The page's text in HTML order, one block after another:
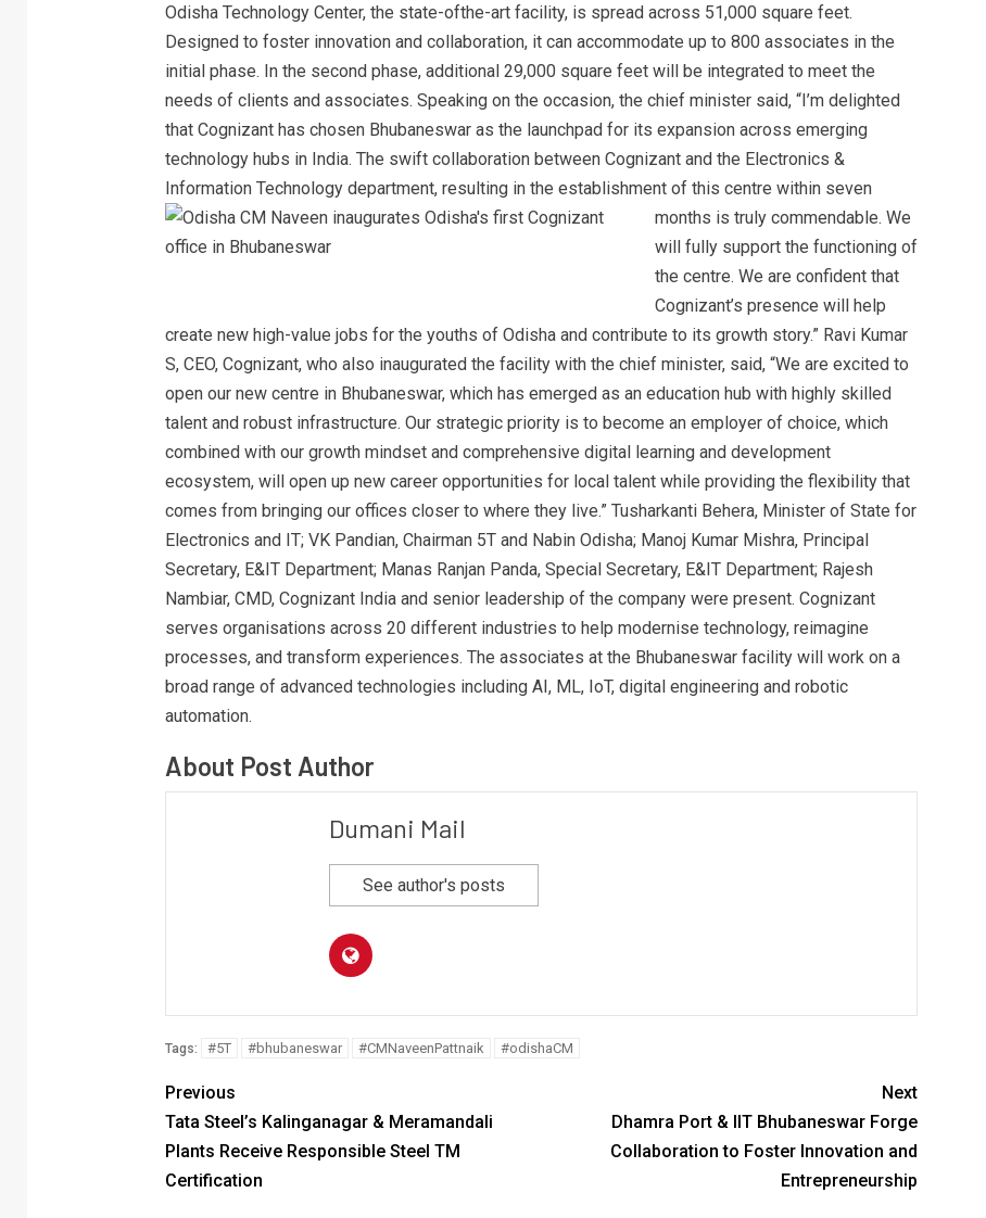
Odisha Technology Center, the state-ofthe-art facility, is spread across 51,000 square feet.
Designed to foster innovation and collaboration, it can accommodate up to 800 associates in the
initial phase. In the second phase, additional 29,000 square feet will be integrated to meet the
needs of clients and associates. Speaking on the occasion, the chief minister said, “I’m delighted
that Cognizant has chosen Bhubaneswar as the launchpad for its expansion across emerging
technology hubs in India. The swift collaboration between Cognizant and the Electronics &
Information Technology department, resulting in the establishment of this centre within seven
months is truly commendable. We
will fully support the functioning of
the centre. We are confident that
Cognizant’s presence will help
create new high-value jobs for the youths of Odisha and contribute to its growth story.” Ravi Kumar
S, CEO, Cognizant, who also inaugurated the facility with the chief minister, said, “We are excited to
open our new centre in Bhubaneswar, which has emerged as an education hub with highly skilled
talent and robust infrastructure. Our strategic priority is to become an employer of choice, which
combined with our growth mindset and comprehensive digital learning and development
ecosystem, will open up new career opportunities for local talent while providing the flexibility that
comes from bringing our offices closer to where they live.” Tusharkanti Behera, Minister of State for
Electronics and IT; VK Pandian, Chairman 5T and Nabin Odisha; Manoj Kumar Mishra, Principal
Secretary, E&IT Department; Manas Ranjan Panda, Special Secretary, E&IT Department; Rajesh
Nambiar, CMD, Cognizant India and senior leadership of the company were present. Cognizant
serves organisations across 20 different industries to help modernise technology, reimagine
processes, and transform experiences. The associates at the Bhubaneswar facility will work on a
broad range of advanced technologies including AI, ML, IoT, digital engineering and robotic
automation.
About Post Author
Dumani Mail
See author's posts
Tags: #5T #bhubaneswar #CMNaveenPattnaik #odishaCM
Previous
Tata Steel’s Kalinganagar & Meramandali
Plants Receive Responsible Steel TM
Certification
Next
Dhamra Port & IIT Bhubaneswar Forge
Collaboration to Foster Innovation and
Entrepreneurship